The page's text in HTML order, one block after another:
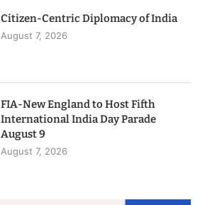
Citizen-Centric Diplomacy of India
August 7, 2026
FIA-New England to Host Fifth
International India Day Parade
August 9
August 7, 2026